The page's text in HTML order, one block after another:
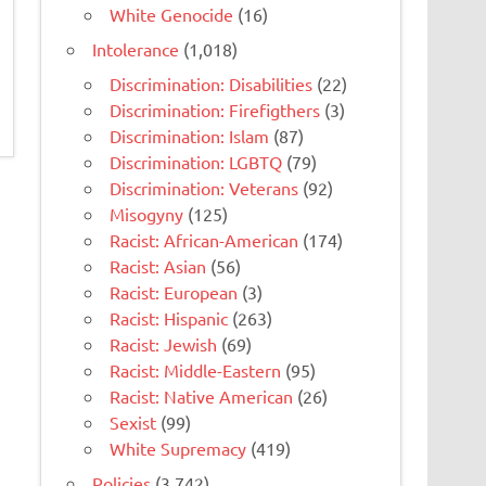
White Genocide (16)
Intolerance (1,018)
Discrimination: Disabilities (22)
Discrimination: Firefigthers (3)
Discrimination: Islam (87)
Discrimination: LGBTQ (79)
Discrimination: Veterans (92)
Misogyny (125)
Racist: African-American (174)
Racist: Asian (56)
Racist: European (3)
Racist: Hispanic (263)
Racist: Jewish (69)
Racist: Middle-Eastern (95)
Racist: Native American (26)
Sexist (99)
White Supremacy (419)